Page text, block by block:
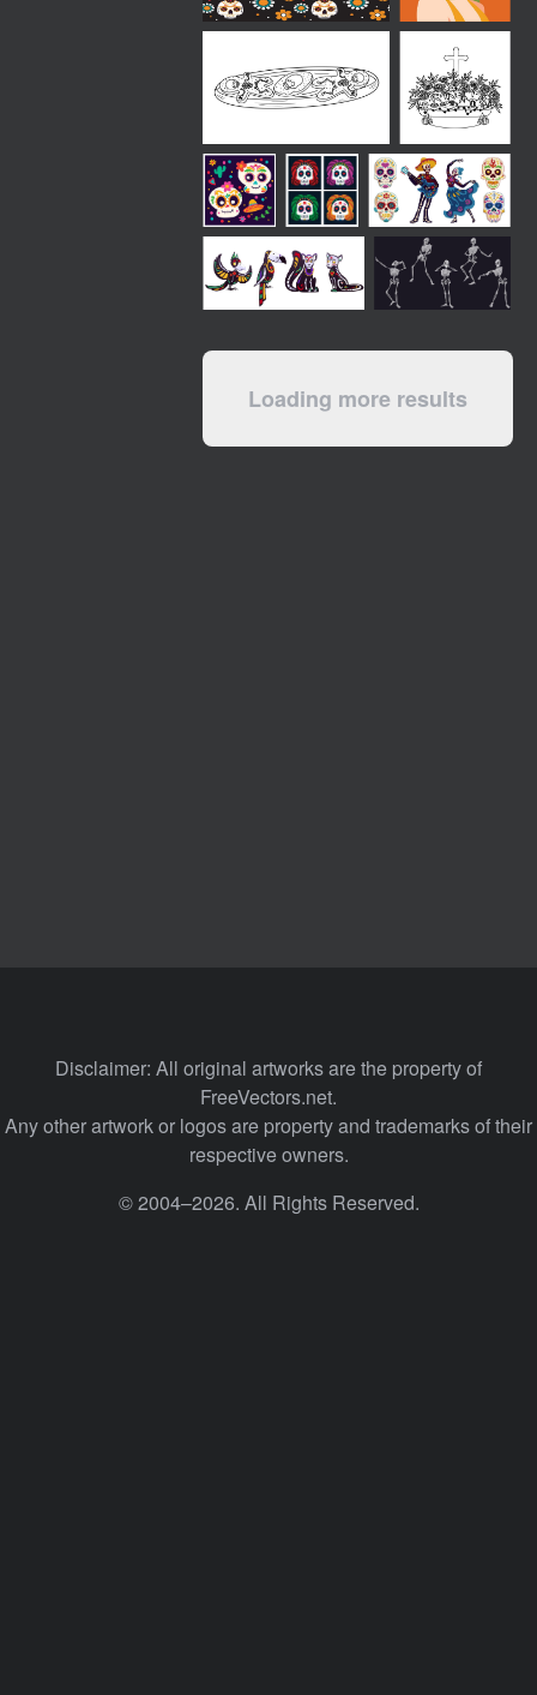
Loading more results
Disclaimer: All original artworks are the property of
FreeVectors.net.
Any other artwork or logos are property and trademarks of their
respective owners.
© 2004–2026. All Rights Reserved.